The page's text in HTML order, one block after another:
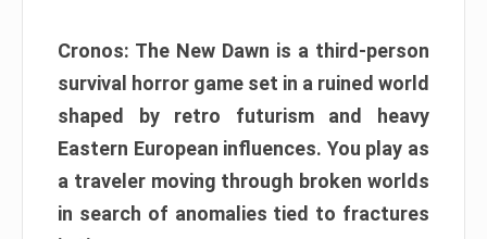
Cronos: The New Dawn is a third-person
survival horror game set in a ruined world
shaped by retro futurism and heavy
Eastern European influences. You play as
a traveler moving through broken worlds
in search of anomalies tied to fractures